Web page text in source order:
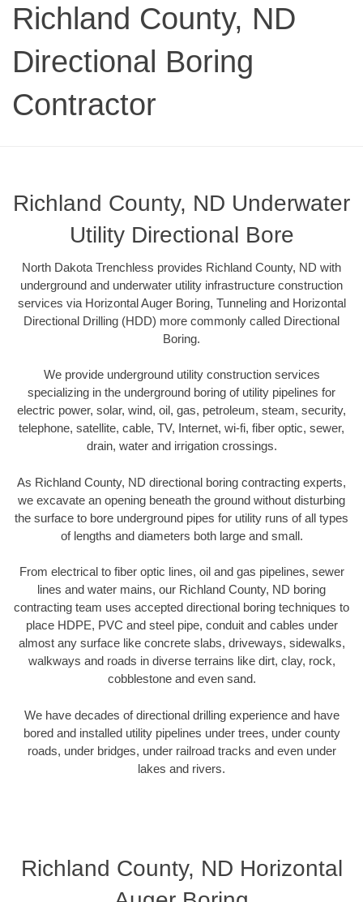
Richland County, ND
Directional Boring
Contractor
Richland County, ND Underwater
Utility Directional Bore
North Dakota Trenchless provides Richland County, ND with
underground and underwater utility infrastructure construction
services via Horizontal Auger Boring, Tunneling and Horizontal
Directional Drilling (HDD) more commonly called Directional
Boring.
We provide underground utility construction services
specializing in the underground boring of utility pipelines for
electric power, solar, wind, oil, gas, petroleum, steam, security,
telephone, satellite, cable, TV, Internet, wi-fi, fiber optic, sewer,
drain, water and irrigation crossings.
As Richland County, ND directional boring contracting experts,
we excavate an opening beneath the ground without disturbing
the surface to bore underground pipes for utility runs of all types
of lengths and diameters both large and small.
From electrical to fiber optic lines, oil and gas pipelines, sewer
lines and water mains, our Richland County, ND boring
contracting team uses accepted directional boring techniques to
place HDPE, PVC and steel pipe, conduit and cables under
almost any surface like concrete slabs, driveways, sidewalks,
walkways and roads in diverse terrains like dirt, clay, rock,
cobblestone and even sand.
We have decades of directional drilling experience and have
bored and installed utility pipelines under trees, under county
roads, under bridges, under railroad tracks and even under
lakes and rivers.
Richland County, ND Horizontal